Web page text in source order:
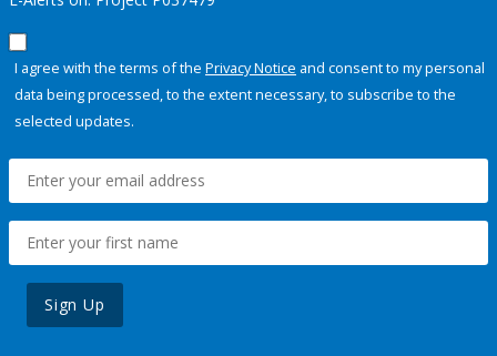
I agree with the terms of the Privacy Notice and consent to my personal
data being processed, to the extent necessary, to subscribe to the
selected updates.
Sign Up